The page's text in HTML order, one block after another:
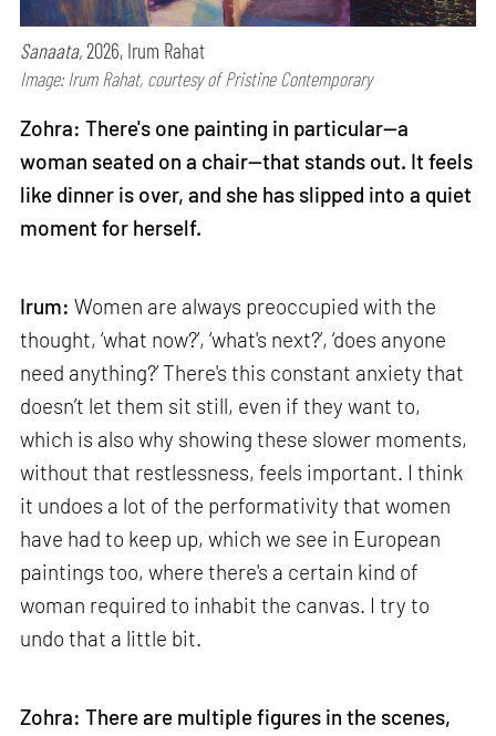
Sanaata,2026, Irum Rahat
Image: Irum Rahat, courtesy of Pristine Contemporary
Zohra: There's one painting in particular—a
woman seated on a chair—that stands out. It feels
like dinner is over, and she has slipped into a quiet
moment for herself.
Irum: Women are always preoccupied with the
thought, ‘what now?’, ‘what's next?’, ‘does anyone
need anything?’ There's this constant anxiety that
doesn’t let them sit still, even if they want to,
which is also why showing these slower moments,
without that restlessness, feels important. I think
it undoes a lot of the performativity that women
have had to keep up, which we see in European
paintings too, where there's a certain kind of
woman required to inhabit the canvas. I try to
undo that a little bit.
Zohra: There are multiple figures in the scenes,